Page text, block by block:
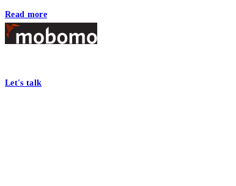
Read more
Footer
Let's talk